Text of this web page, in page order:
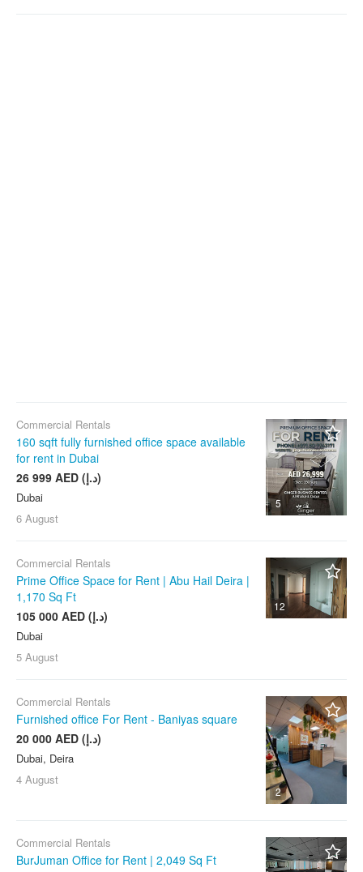
5
Commercial Rentals
160 sqft fully furnished office space available
for rent in Dubai
26 999 AED (د.إ)
Dubai
6 August
12
Commercial Rentals
Prime Office Space for Rent | Abu Hail Deira |
1,170 Sq Ft
105 000 AED (د.إ)
Dubai
5 August
2
Commercial Rentals
Furnished office For Rent - Baniyas square
20 000 AED (د.إ)
Dubai, Deira
4 August
Commercial Rentals
BurJuman Office for Rent | 2,049 Sq Ft